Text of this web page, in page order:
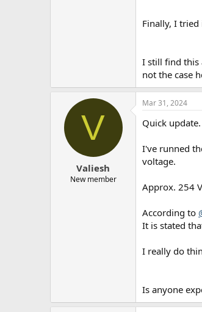
Finally, I
I still find this
not the case
V
Valiesh
New member
Mar 31, 2024
Quick update.
I've runned
voltage.
Approx. 254
According to
It is stated
I really do
Is anyone